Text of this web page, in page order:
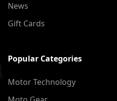
News
Gift Cards
Popular Categories
Motor Technology